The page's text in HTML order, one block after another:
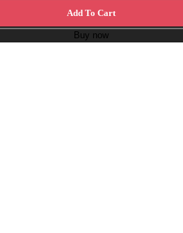
Add To Cart
Buy now